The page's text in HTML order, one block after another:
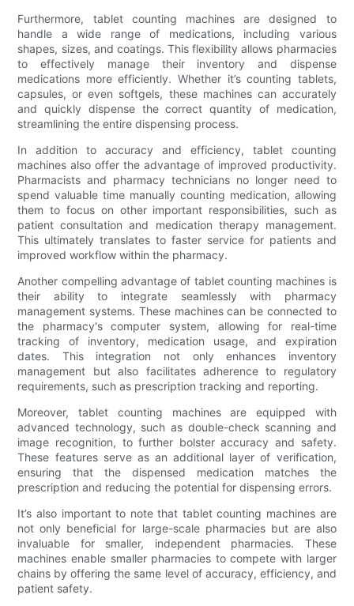
Furthermore, tablet counting machines are designed to
handle a wide range of medications, including various
shapes, sizes, and coatings. This flexibility allows pharmacies
to effectively manage their inventory and dispense
medications more efficiently. Whether it’s counting tablets,
capsules, or even softgels, these machines can accurately
and quickly dispense the correct quantity of medication,
streamlining the entire dispensing process.
In addition to accuracy and efficiency, tablet counting
machines also offer the advantage of improved productivity.
Pharmacists and pharmacy technicians no longer need to
spend valuable time manually counting medication, allowing
them to focus on other important responsibilities, such as
patient consultation and medication therapy management.
This ultimately translates to faster service for patients and
improved workflow within the pharmacy.
Another compelling advantage of tablet counting machines is
their ability to integrate seamlessly with pharmacy
management systems. These machines can be connected to
the pharmacy's computer system, allowing for real-time
tracking of inventory, medication usage, and expiration
dates. This integration not only enhances inventory
management but also facilitates adherence to regulatory
requirements, such as prescription tracking and reporting.
Moreover, tablet counting machines are equipped with
advanced technology, such as double-check scanning and
image recognition, to further bolster accuracy and safety.
These features serve as an additional layer of verification,
ensuring that the dispensed medication matches the
prescription and reducing the potential for dispensing errors.
It’s also important to note that tablet counting machines are
not only beneficial for large-scale pharmacies but are also
invaluable for smaller, independent pharmacies. These
machines enable smaller pharmacies to compete with larger
chains by offering the same level of accuracy, efficiency, and
patient safety.